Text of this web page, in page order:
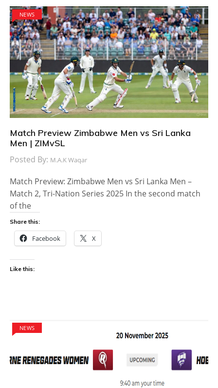
NEWS
Match Preview Zimbabwe Men vs Sri Lanka
Men | ZIMvSL
Posted By: M.A.K Waqar
Match Preview: Zimbabwe Men vs Sri Lanka Men –
Match 2, Tri-Nation Series 2025 In the second match
of the
Share this:
Facebook X
Like this:
NEWS